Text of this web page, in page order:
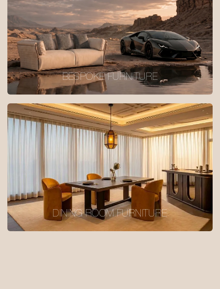
BESPOKE FURNITURE
DINING ROOM FURNITURE